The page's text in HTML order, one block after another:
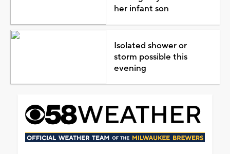
her infant son
Isolated shower or
storm possible this
evening